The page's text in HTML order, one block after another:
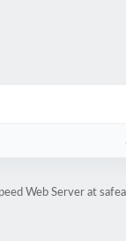
Web Server at